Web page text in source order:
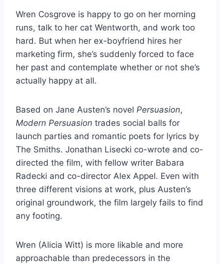
Wren Cosgrove is happy to go on her morning
runs, talk to her cat Wentworth, and work too
hard. But when her ex-boyfriend hires her
marketing firm, she’s suddenly forced to face
her past and contemplate whether or not she’s
actually happy at all.
Based on Jane Austen’s novel Persuasion,
Modern Persuasion trades social balls for
launch parties and romantic poets for lyrics by
The Smiths. Jonathan Lisecki co-wrote and co-
directed the film, with fellow writer Babara
Radecki and co-director Alex Appel. Even with
three different visions at work, plus Austen’s
original groundwork, the film largely fails to find
any footing.
Wren (Alicia Witt) is more likable and more
approachable than predecessors in the